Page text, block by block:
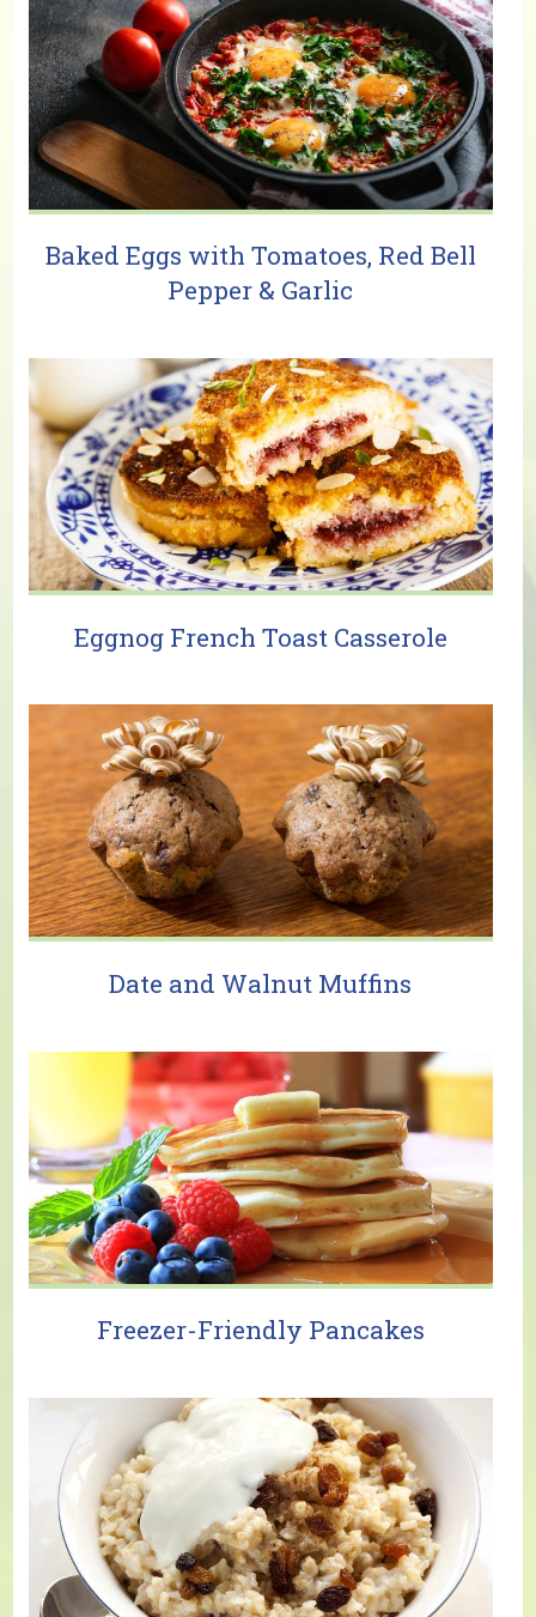
Baked Eggs with Tomatoes, Red Bell
Pepper & Garlic
Eggnog French Toast Casserole
Date and Walnut Muffins
Freezer-Friendly Pancakes